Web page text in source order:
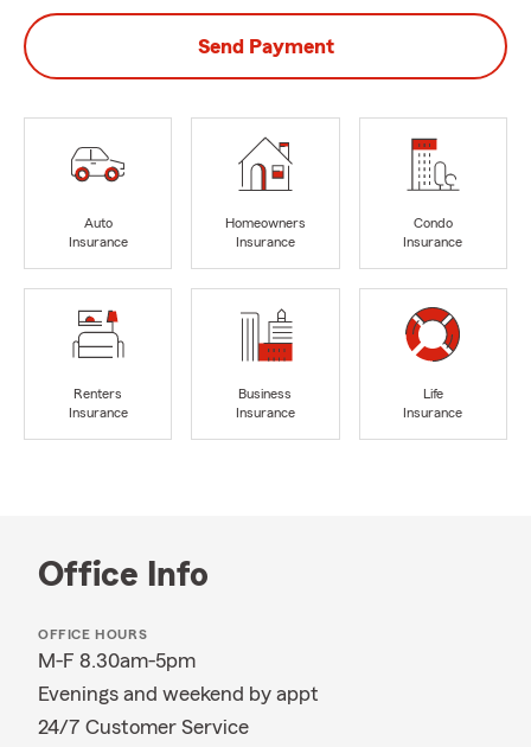
Send Payment
Auto
Insurance
Homeowners
Insurance
Condo
Insurance
Renters
Insurance
Business
Insurance
Life
Insurance
Office Info
OFFICE HOURS
M-F 8.30am-5pm
Evenings and weekend by appt
24/7 Customer Service